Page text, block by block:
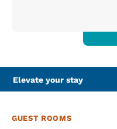
Elevate your stay
GUEST ROOMS